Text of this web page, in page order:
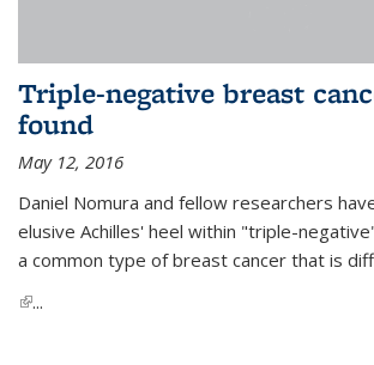
Triple-negative breast
found
May 12, 2016
Daniel Nomura and fellow researchers
elusive Achilles' heel within "triple-
a common type of breast cancer that is
(link is external)
...